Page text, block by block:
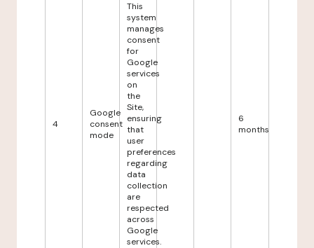
4
Google
consent
mode
This
system
manages
consent
for
Google
services
on
the
Site,
ensuring
that
user
preferences
regarding
data
collection
are
respected
across
Google
services.
6
months